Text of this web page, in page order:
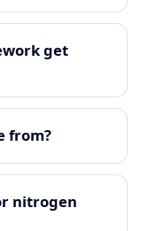
get
from?
nitrogen